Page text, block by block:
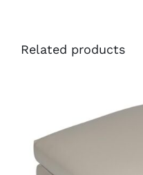
Related products